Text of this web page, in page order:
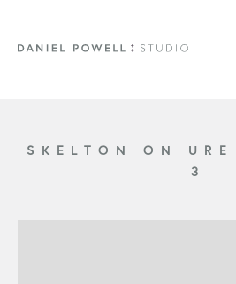
SKELTON ON URE
3